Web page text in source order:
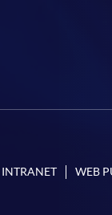
INTRANET WEB